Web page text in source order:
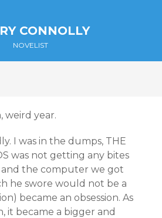
CONNOLLY
NOVELIST
weird year.
I was in the dumps, THE
was not getting any bites
the computer we got
he swore would not be a
became an obsession. As
it became a bigger and